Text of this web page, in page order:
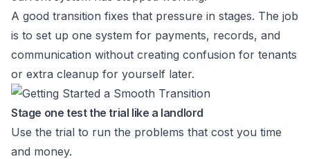
A good transition fixes that pressure in stages. The job
is to set up one system for payments, records, and
communication without creating confusion for tenants
or extra cleanup for yourself later.
Stage one test the trial like a landlord
Use the trial to run the problems that cost you time
and money.